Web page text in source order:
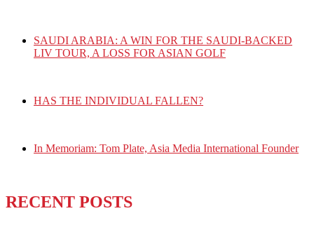
SAUDI ARABIA: A WIN FOR THE SAUDI-BACKED
LIV TOUR, A LOSS FOR ASIAN GOLF
HAS THE INDIVIDUAL FALLEN?
In Memoriam: Tom Plate, Asia Media International Founder
RECENT POSTS